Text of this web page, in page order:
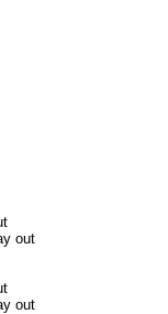
out
out